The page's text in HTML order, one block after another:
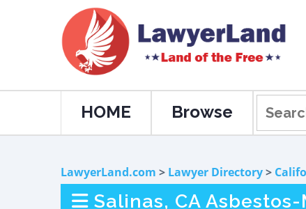
HOME Browse
LawyerLand.com > Lawyer Directory>
Salinas, CA